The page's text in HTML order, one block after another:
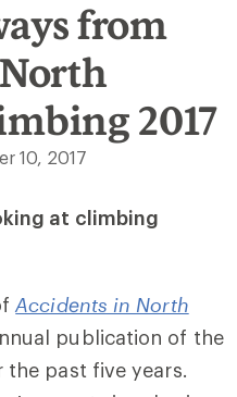
from
2017
10, 2017
at climbing
Accidents in North
publication of the
past five years.